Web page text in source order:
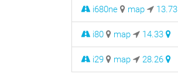
i680ne map 13.73
i80 map 14.33
i29 map 28.26